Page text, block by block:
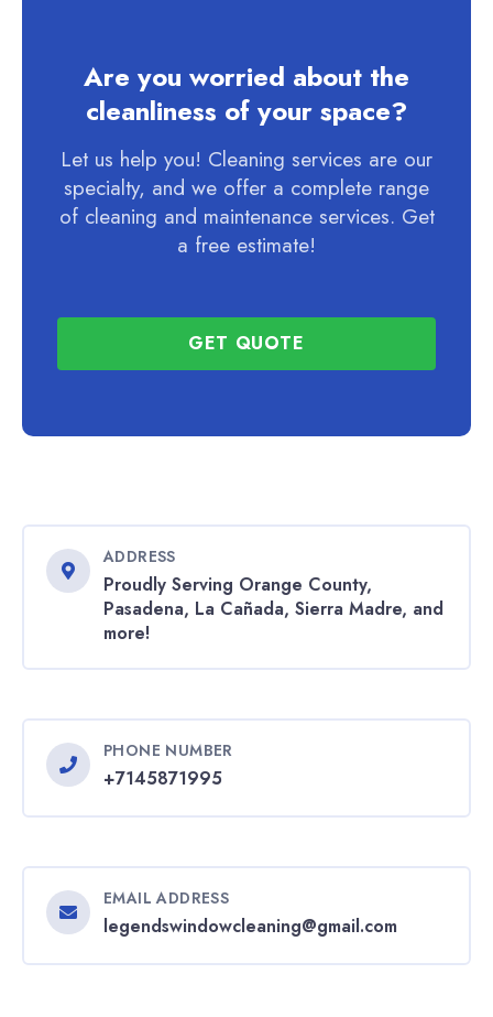
Are you worried about the
cleanliness of your space?
Let us help you! Cleaning services are our
specialty, and we offer a complete range
of cleaning and maintenance services. Get
a free estimate!
GET QUOTE
ADDRESS
Proudly Serving Orange County,
Pasadena, La Cañada, Sierra Madre, and
more!
PHONE NUMBER
+7145871995
EMAIL ADDRESS
legendswindowcleaning@gmail.com